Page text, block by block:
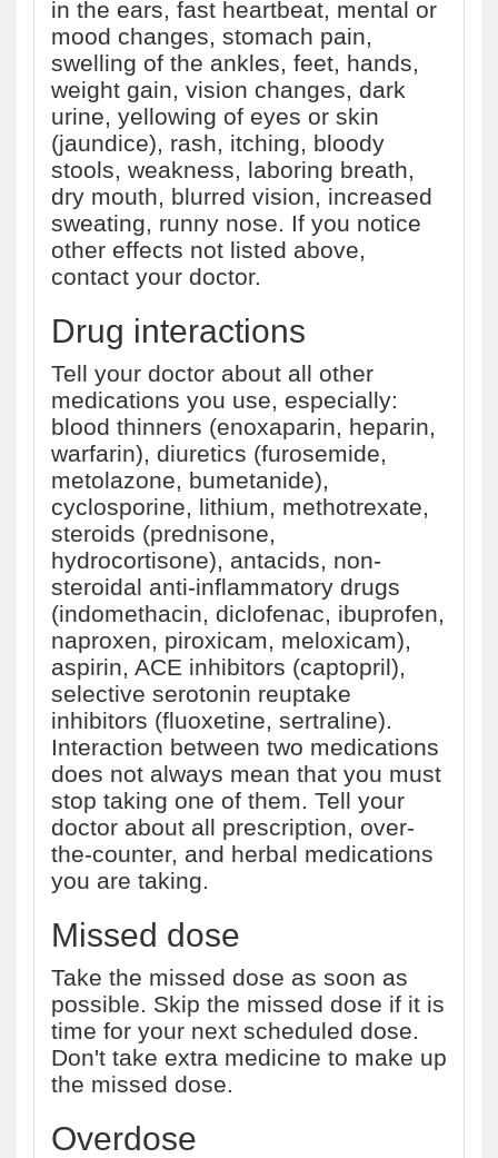
in the ears, fast heartbeat, mental or
mood changes, stomach pain,
swelling of the ankles, feet, hands,
weight gain, vision changes, dark
urine, yellowing of eyes or skin
(jaundice), rash, itching, bloody
stools, weakness, laboring breath,
dry mouth, blurred vision, increased
sweating, runny nose. If you notice
other effects not listed above,
contact your doctor.
Drug interactions
Tell your doctor about all other
medications you use, especially:
blood thinners (enoxaparin, heparin,
warfarin), diuretics (furosemide,
metolazone, bumetanide),
cyclosporine, lithium, methotrexate,
steroids (prednisone,
hydrocortisone), antacids, non-
steroidal anti-inflammatory drugs
(indomethacin, diclofenac, ibuprofen,
naproxen, piroxicam, meloxicam),
aspirin, ACE inhibitors (captopril),
selective serotonin reuptake
inhibitors (fluoxetine, sertraline).
Interaction between two medications
does not always mean that you must
stop taking one of them. Tell your
doctor about all prescription, over-
the-counter, and herbal medications
you are taking.
Missed dose
Take the missed dose as soon as
possible. Skip the missed dose if it is
time for your next scheduled dose.
Don't take extra medicine to make up
the missed dose.
Overdose